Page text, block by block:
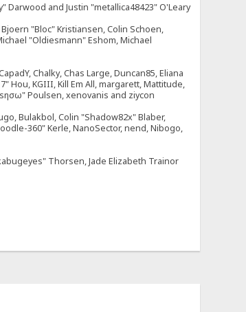
Darwood and Justin "metallica48423" O'Leary
"Bloc" Kristiansen, Colin Schoen,
"Oldiesmann" Eshom, Michael
Chalky, Chas Large, Duncan85, Eliana
Hou, KGIII, Kill Em All, margarett, Mattitude,
Poulsen, xenovanis and ziycon
Bulakbol, Colin "Shadow82x" Blaber,
360" Kerle, NanoSector, nend, Nibogo,
Thorsen, Jade Elizabeth Trainor